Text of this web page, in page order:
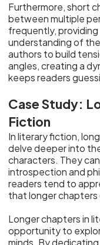
Furthermore, short
between multiple
frequently,
understanding of
authors to build
angles, creating a
keeps readers
Case Study:
Fiction
In literary fiction,
delve deeper into
characters. They
introspection and
readers tend to
that longer chapters
Longer chapters in
opportunity to
minds. By